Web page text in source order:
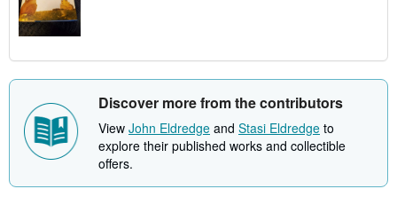
Discover more from the contributors
View John Eldredge and Stasi Eldredge to
explore their published works and collectible
offers.